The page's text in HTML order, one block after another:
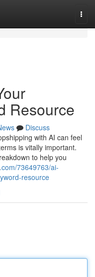
Resource
Discuss
with AI can feel
is vitally important.
to help you
73649763/ai-
resource